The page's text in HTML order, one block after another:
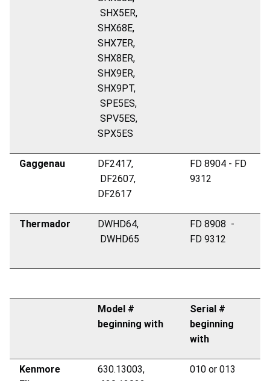
SHX5ER,
SHX68E,
SHX7ER,
SHX8ER,
SHX9ER,
SHX9PT,
SPE5ES,
SPV5ES,
SPX5ES
Gaggenau
DF2417,
DF2607,
DF2617
FD 8904 - FD
9312
Thermador
DWHD64,
DWHD65
FD 8908 -
FD 9312
Model #
beginning with
Serial #
beginning
with
Kenmore
630.13003,
010 or 013